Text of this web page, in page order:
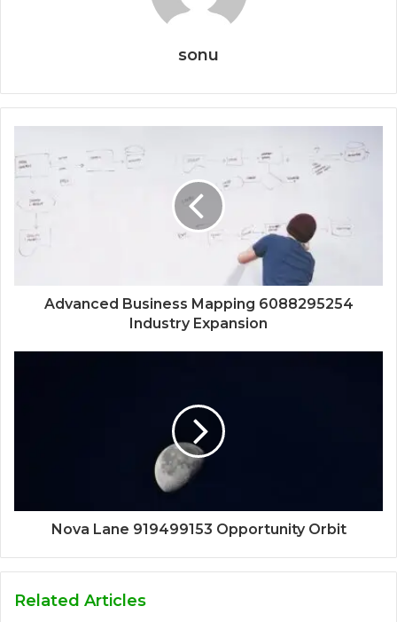
sonu
Advanced Business Mapping 6088295254
Industry Expansion
Nova Lane 919499153 Opportunity Orbit
Related Articles